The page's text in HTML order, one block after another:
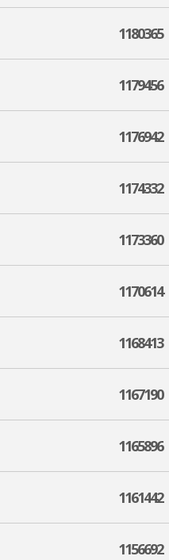
1180365
1179456
1176942
1174332
1173360
1170614
1168413
1167190
1165896
1161442
1156692